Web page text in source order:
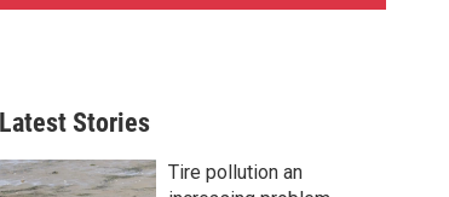
h
Latest Stories
Tire pollution an